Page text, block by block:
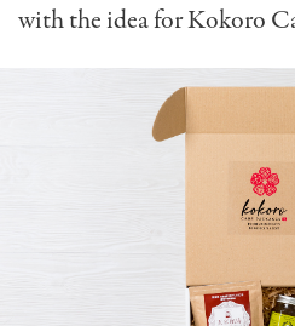
with the idea for Kokoro